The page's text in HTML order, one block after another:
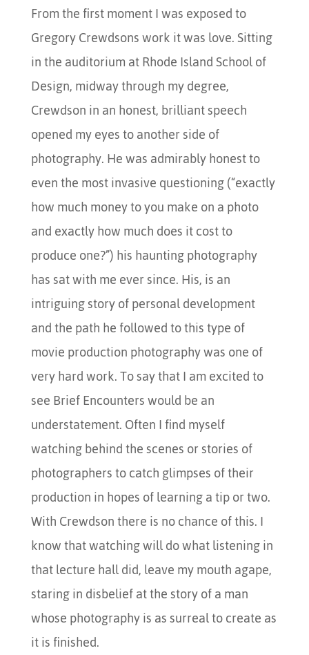
From the first moment I was exposed to
Gregory Crewdsons work it was love. Sitting
in the auditorium at Rhode Island School of
Design, midway through my degree,
Crewdson in an honest, brilliant speech
opened my eyes to another side of
photography. He was admirably honest to
even the most invasive questioning (“exactly
how much money to you make on a photo
and exactly how much does it cost to
produce one?”) his haunting photography
has sat with me ever since. His, is an
intriguing story of personal development
and the path he followed to this type of
movie production photography was one of
very hard work. To say that I am excited to
see Brief Encounters would be an
understatement. Often I find myself
watching behind the scenes or stories of
photographers to catch glimpses of their
production in hopes of learning a tip or two.
With Crewdson there is no chance of this. I
know that watching will do what listening in
that lecture hall did, leave my mouth agape,
staring in disbelief at the story of a man
whose photography is as surreal to create as
it is finished.